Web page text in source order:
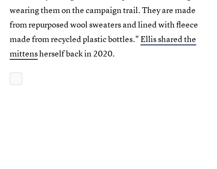
wearing them on the campaign trail. They are made
from repurposed wool sweaters and lined with fleece
made from recycled plastic bottles."Ellis shared the
mittensherself back in 2020.